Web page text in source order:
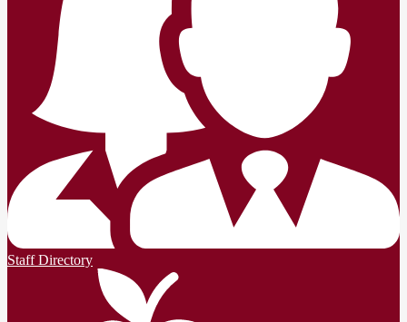
Staff Directory